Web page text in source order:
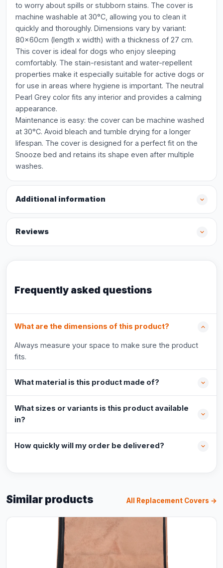
to worry about spills or stubborn stains. The cover is
machine washable at 30°C, allowing you to clean it
quickly and thoroughly. Dimensions vary by variant:
80x60cm (length x width) with a thickness of 27 cm.
This cover is ideal for dogs who enjoy sleeping
comfortably. The stain-resistant and water-repellent
properties make it especially suitable for active dogs or
for use in areas where hygiene is important. The neutral
Pearl Grey color fits any interior and provides a calming
appearance.
Maintenance is easy: the cover can be machine washed
at 30°C. Avoid bleach and tumble drying for a longer
lifespan. The cover is designed for a perfect fit on the
Snooze bed and retains its shape even after multiple
washes.
Additional information
Reviews
Frequently asked questions
What are the dimensions of this product?
Always measure your space to make sure the product
fits.
What material is this product made of?
What sizes or variants is this product available
in?
How quickly will my order be delivered?
Similar products All Replacement Covers →